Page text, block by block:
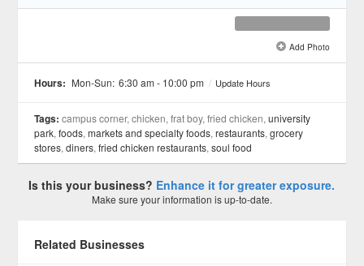
Add Photo
Hours: Mon-Sun: 6:30 am - 10:00 pm / Update Hours
Tags: campus corner, chicken, frat boy, fried chicken,university
park,foods,markets and specialty foods,restaurants,grocery
stores,diners,fried chicken restaurants,soul food
Is this your business? Enhance it for greater exposure.
Make sure your information is up-to-date.
Related Businesses